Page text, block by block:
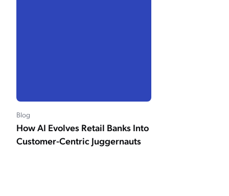
Blog
How AI Evolves Retail Banks Into
Customer-Centric Juggernauts